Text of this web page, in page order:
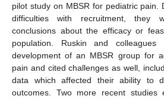
pilot study on MBSR for pediatric pain.
difficulties with recruitment, they
conclusions about the efficacy or
population. Ruskin and colleagues
development of an MBSR group for
pain and cited challenges as well,
data which affected their ability to
outcomes. Two more recent studies